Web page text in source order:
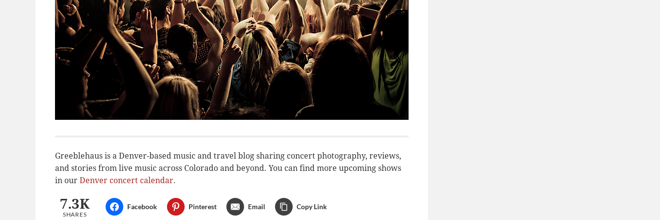
Greeblehaus is a Denver-based music and travel blog sharing concert photography, reviews,
and stories from live music across Colorado and beyond. You can find more upcoming shows
in our Denver concert calendar.
7.3K
SHARES
Facebook Pinterest Email Copy Link